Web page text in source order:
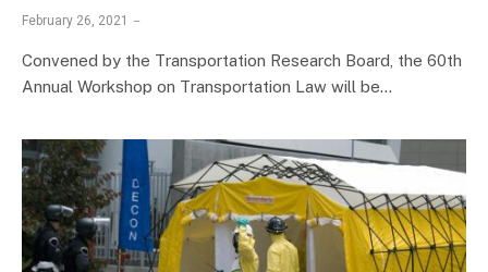
February 26, 2021
Convened by the Transportation Research Board, the 60th
Annual Workshop on Transportation Law will be…